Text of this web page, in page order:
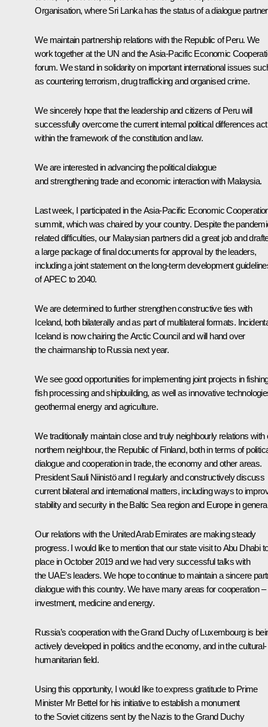
Organisation, where Sri Lanka has the status of a dialogue
We maintain partnership relations with the Republic of Peru. We
work together at the UN and the Asia-Pacific Economic
forum. We stand in solidarity on important international issues
as countering terrorism, drug trafficking and organised crime.
We sincerely hope that the leadership and citizens of Peru will
successfully overcome the current internal political differences
within the framework of the constitution and law.
We are interested in advancing the political dialogue
and strengthening trade and economic interaction with Malaysia.
Last week, I participated in the Asia-Pacific Economic
summit, which was chaired by your country. Despite the
related difficulties, our Malaysian partners did a great job and
a large package of final documents for approval by the leaders,
including a joint statement on the long-term development
of APEC to 2040.
We are determined to further strengthen constructive ties with
Iceland, both bilaterally and as part of multilateral formats.
Iceland is now chairing the Arctic Council and will hand over
the chairmanship to Russia next year.
We see good opportunities for implementing joint projects in
fish processing and shipbuilding, as well as innovative
geothermal energy and agriculture.
We traditionally maintain close and truly neighbourly relations with
northern neighbour, the Republic of Finland, both in terms of
dialogue and cooperation in trade, the economy and other areas.
President Sauli Niinistö and I regularly and constructively discuss
current bilateral and international matters, including ways to
stability and security in the Baltic Sea region and Europe in
Our relations with the United Arab Emirates are making steady
progress. I would like to mention that our state visit to Abu Dhabi
place in October 2019 and we had very successful talks with
the UAE’s leaders. We hope to continue to maintain a sincere
dialogue with this country. We have many areas for cooperation –
investment, medicine and energy.
Russia’s cooperation with the Grand Duchy of Luxembourg is
actively developed in politics and the economy, and in the cultural-
humanitarian field.
Using this opportunity, I would like to express gratitude to Prime
Minister Mr Bettel for his initiative to establish a monument
to the Soviet citizens sent by the Nazis to the Grand Duchy